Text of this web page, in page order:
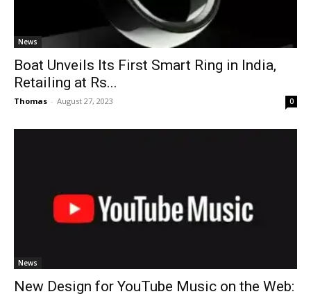
News
Boat Unveils Its First Smart Ring in India,
Retailing at Rs...
Thomas - August 27, 2023 0
News
New Design for YouTube Music on the Web: